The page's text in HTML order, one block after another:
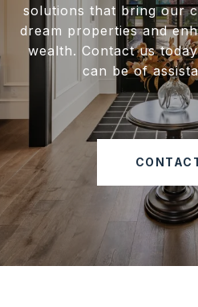
solutions that bring our
dream properties and
wealth. Contact us
can be of